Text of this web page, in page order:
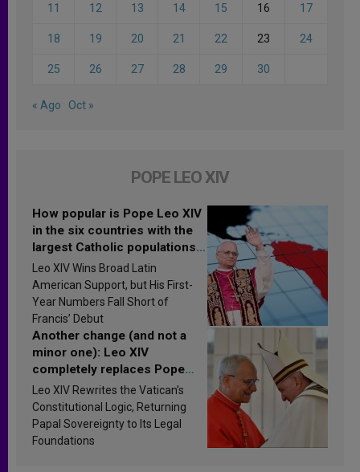
11 12 13 14 15 16 17
18 19 20 21 22 23 24
25 26 27 28 29 30
« Ago Oct »
POPE LEO XIV
How popular is Pope Leo XIV
in the six countries with the
largest Catholic populations
in Latin America in 2026?
Research findings are
published
Leo XIV Wins Broad Latin
American Support, but His First-
Year Numbers Fall Short of
Francis’ Debut
Another change (and not a
minor one): Leo XIV
completely replaces Pope
Francis’s Vatican law
Leo XIV Rewrites the Vatican’s
Constitutional Logic, Returning
Papal Sovereignty to Its Legal
Foundations